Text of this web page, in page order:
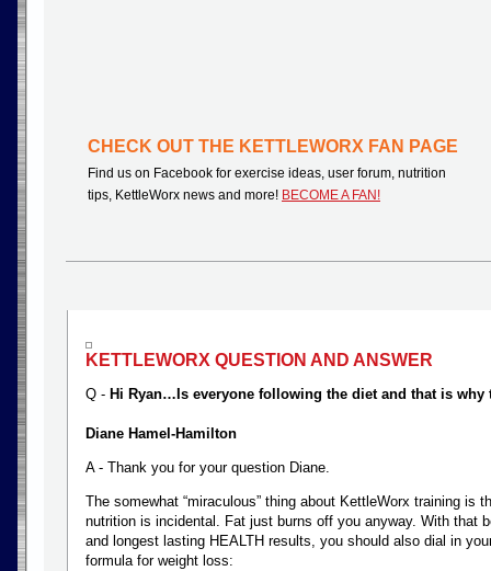
CHECK OUT THE KETTLEWORX FAN PAGE
Find us on Facebook for exercise ideas, user forum, nutrition
tips, KettleWorx news and more! BECOME A FAN!
KETTLEWORX QUESTION AND ANSWER
Q - Hi Ryan…Is everyone following the diet and that is why
Diane Hamel-Hamilton
A - Thank you for your question Diane.
The somewhat “miraculous” thing about KettleWorx training is
nutrition is incidental. Fat just burns off you anyway. With that
and longest lasting HEALTH results, you should also dial in
formula for weight loss: